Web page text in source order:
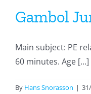
Gambol
Main subject: PE
60 minutes. Age [...]
By Hans Snorasson |